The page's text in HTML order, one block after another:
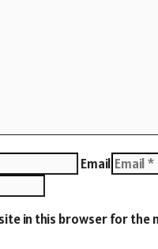
Email
in this browser for the